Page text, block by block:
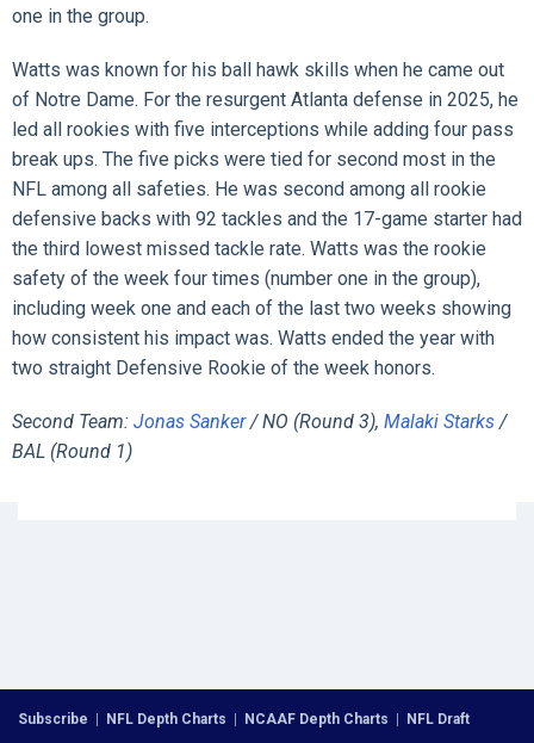
one in the group.
Watts was known for his ball hawk skills when he came out
of Notre Dame. For the resurgent Atlanta defense in 2025, he
led all rookies with five interceptions while adding four pass
break ups. The five picks were tied for second most in the
NFL among all safeties. He was second among all rookie
defensive backs with 92 tackles and the 17-game starter had
the third lowest missed tackle rate. Watts was the rookie
safety of the week four times (number one in the group),
including week one and each of the last two weeks showing
how consistent his impact was. Watts ended the year with
two straight Defensive Rookie of the week honors.
Second Team: Jonas Sanker/ NO (Round 3), Malaki Starks /
BAL (Round 1)
Subscribe | NFL Depth Charts | NCAAF Depth Charts | NFL Draft